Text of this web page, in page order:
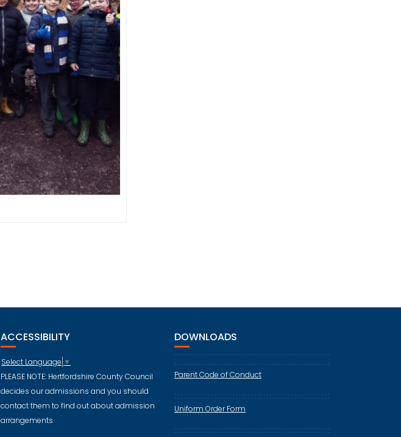
ACCESSIBILITY
Select Language ▼
PLEASE NOTE: Hertfordshire County Council
decides our admissions and you should
contact them to find out about admission
arrangements
DOWNLOADS
Parent Code of Conduct
Uniform Order Form